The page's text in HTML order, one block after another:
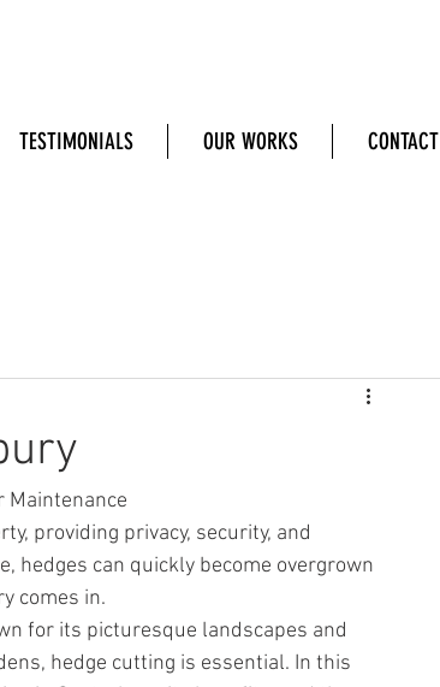
TESTIMONIALS OUR WORKS CONTACT
Maintenance
providing privacy, security, and
hedges can quickly become overgrown
comes in.
for its picturesque landscapes and
hedge cutting is essential. In this